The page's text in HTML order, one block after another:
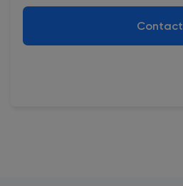
Contact